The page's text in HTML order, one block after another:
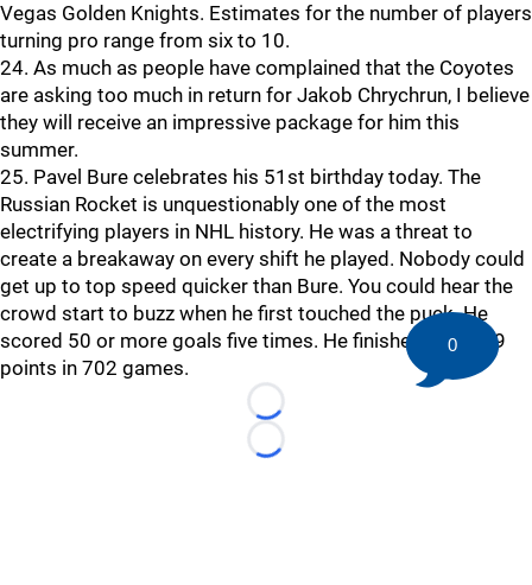
Vegas Golden Knights. Estimates for the number of players
turning pro range from six to 10.
24. As much as people have complained that the Coyotes
are asking too much in return for Jakob Chrychrun, I believe
they will receive an impressive package for him this
summer.
25. Pavel Bure celebrates his 51st birthday today. The
Russian Rocket is unquestionably one of the most
electrifying players in NHL history. He was a threat to
create a breakaway on every shift he played. Nobody could
get up to top speed quicker than Bure. You could hear the
crowd start to buzz when he first touched the puck. He
scored 50 or more goals five times. He finished with 779
points in 702 games.
Loading...
Loading...
0